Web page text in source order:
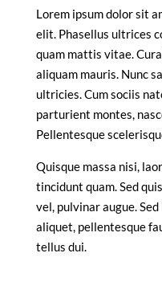
Lorem ipsum dolor sit
elit. Phasellus ultrices
quam mattis vitae.
aliquam mauris. Nunc
ultricies. Cum sociis
parturient montes,
Pellentesque
Quisque massa nisi,
tincidunt quam. Sed
vel, pulvinar augue.
aliquet, pellentesque
tellus dui.